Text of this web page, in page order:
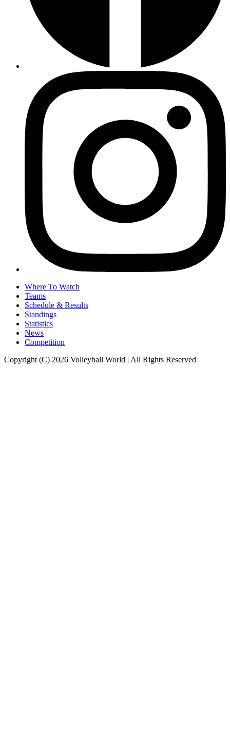
Where To Watch
Teams
Schedule & Results
Standings
Statistics
News
Competition
Copyright (C) 2026 Volleyball World | All Rights Reserved